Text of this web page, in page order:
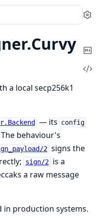
Curvy
a local secp256k1
— its config
behaviour's
2 signs the
sign/2 is a
a raw message
in production systems.